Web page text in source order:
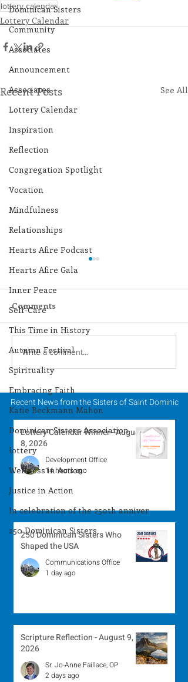
Dominican Sisters
Community
Associates
Announcement
Associates
Lottery Calendar
Inspiration
Reflection
Congregation Spotlight
Vocation
Mindfulness
Relationships
Hearts Afire Podcast
Hearts Afire Gala
Inner Peace
Self-Care
This Time in History
Autumn Festival
Spirituality
Embracing Faith
Katie Beckmann Mahon
Dominican Sisters Association
lottery
Wellness in Action
Justice in Action
In celebration of the 250th anniver
250 Dominican Sisters
lottery calendar
Lottery Calendar
Recent Posts See All
Lottery Calendar
Winner - August 3,
Comments
Write a comment...
Recent News from the Sisters of Saint Dominic
Lottery Calendar Winner - August
8, 2026
Development Office
14 hours ago
250 Dominican Sisters Who
Shaped the USA
Communications Office
1 day ago
Scripture Reflection - August 9,
2026
Sr. Jo-Anne Faillace, OP
2 days ago